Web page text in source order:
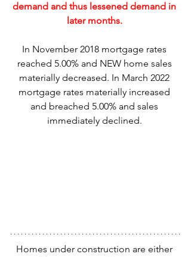
demand and thus lessened demand in
later months.
In November 2018 mortgage rates
reached 5.00% and NEW home sales
materially decreased. In March 2022
mortgage rates materially increased
and breached 5.00% and sales
immediately declined.
Homes under construction are either